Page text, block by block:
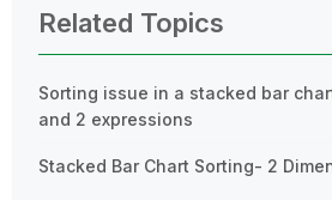
Related Topics
Sorting issue in a stacked bar
and 2 expressions
Stacked Bar Chart Sorting- 2